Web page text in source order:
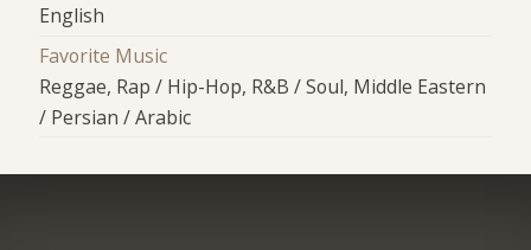
English
Favorite Music
Reggae, Rap / Hip-Hop, R&B / Soul, Middle Eastern
/ Persian / Arabic